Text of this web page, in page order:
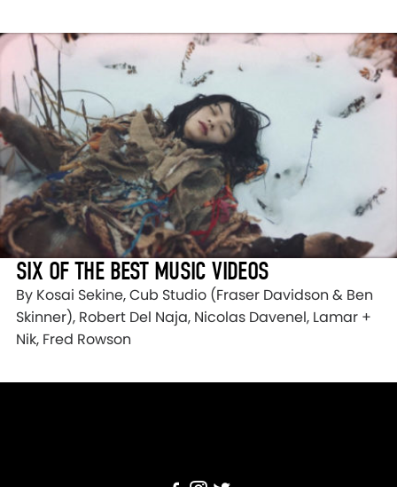
SIX OF THE BEST MUSIC VIDEOS
By Kosai Sekine, Cub Studio (Fraser Davidson & Ben
Skinner), Robert Del Naja, Nicolas Davenel, Lamar +
Nik, Fred Rowson